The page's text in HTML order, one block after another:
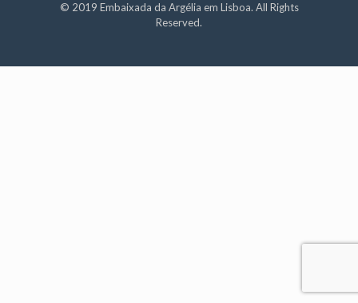
© 2019 Embaixada da Argélia em Lisboa. All Rights
Reserved.